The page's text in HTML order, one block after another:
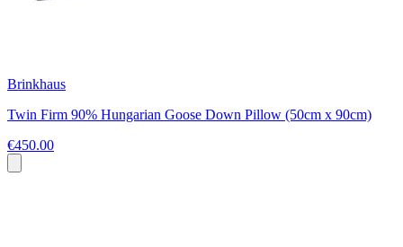
Brinkhaus
Twin Firm 90% Hungarian Goose Down Pillow (50cm x 90cm)
€450.00